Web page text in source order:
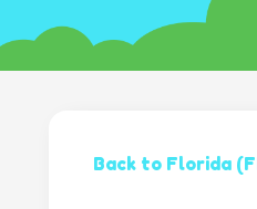
Back to Florida